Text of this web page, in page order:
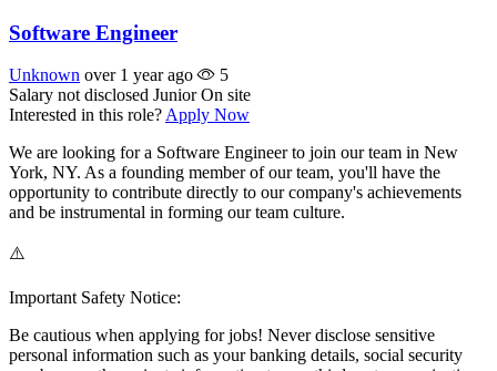
Software Engineer
Unknown over 1 year ago
5
Salary not disclosed Junior On site
Interested in this role? Apply Now
We are looking for a Software Engineer to join our team in New
York, NY. As a founding member of our team, you'll have the
opportunity to contribute directly to our company's achievements
and be instrumental in forming our team culture.
⚠️
Important Safety Notice:
Be cautious when applying for jobs! Never disclose sensitive
personal information such as your banking details, social security